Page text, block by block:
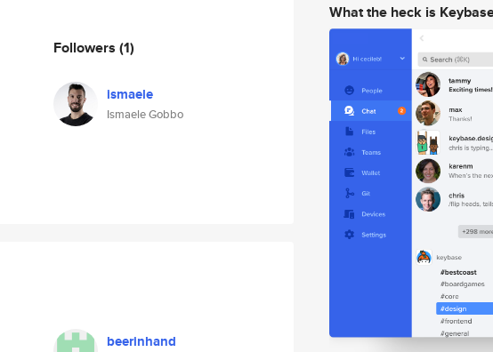
Followers (1)
ismaele
Ismaele Gobbo
beerinhand
What the heck is